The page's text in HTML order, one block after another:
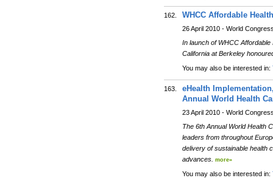
162. WHCC Affordable
26 April 2010 - World
In launch of WHCC
California at Berkeley
You may also be interested in:
163.
eHealth
Annual World Health
23 April 2010 - World
The 6th Annual World Health
leaders from throughout
delivery of sustainable health
advances. more»
You may also be interested in: